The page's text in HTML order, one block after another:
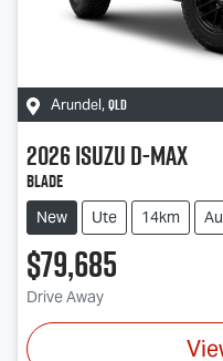
Arundel, QLD
2026IsuzuD-MAX
BLADE
New Ute 14km
$79,685
Drive Away